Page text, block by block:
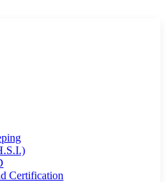
Certification